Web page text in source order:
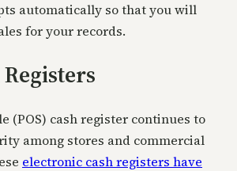
automatically so that you will
for your records.
Registers
(POS) cash register continues to
among stores and commercial
electronic cash registers have